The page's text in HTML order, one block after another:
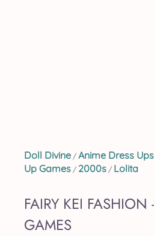
Doll Divine / Anime Dress Ups
Up Games / 2000s / Lolita
FAIRY KEI FASHION
GAMES